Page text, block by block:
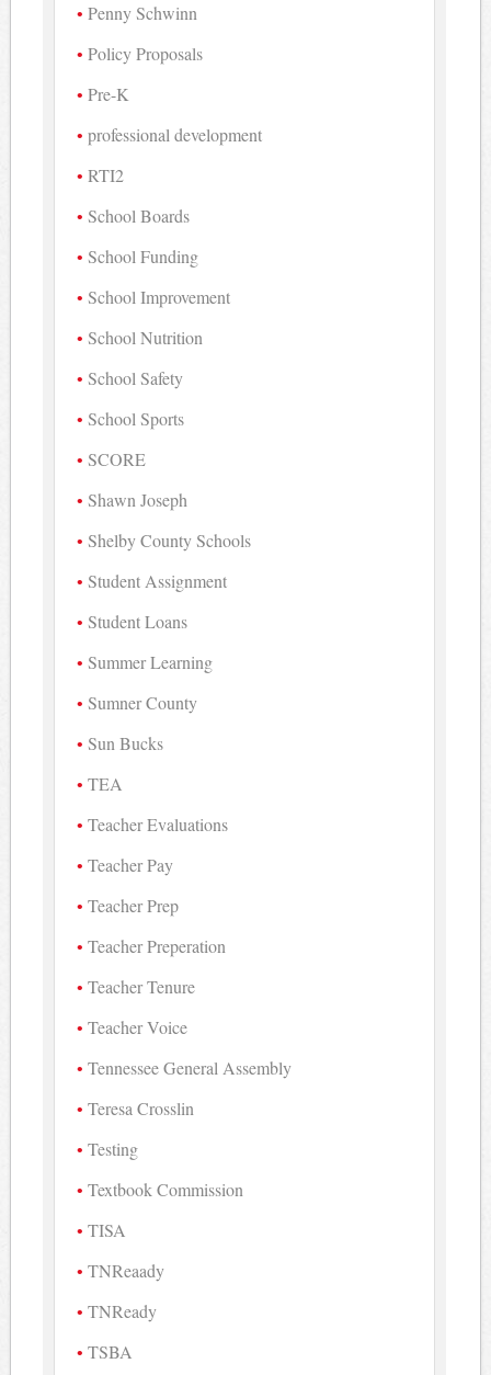
Penny Schwinn
Policy Proposals
Pre-K
professional development
RTI2
School Boards
School Funding
School Improvement
School Nutrition
School Safety
School Sports
SCORE
Shawn Joseph
Shelby County Schools
Student Assignment
Student Loans
Summer Learning
Sumner County
Sun Bucks
TEA
Teacher Evaluations
Teacher Pay
Teacher Prep
Teacher Preperation
Teacher Tenure
Teacher Voice
Tennessee General Assembly
Teresa Crosslin
Testing
Textbook Commission
TISA
TNReaady
TNReady
TSBA